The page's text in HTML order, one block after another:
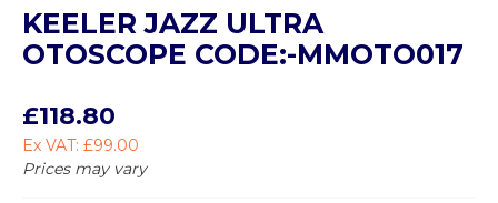
KEELER JAZZ ULTRA
OTOSCOPE CODE:-MMOTO017
£118.80
Ex VAT: £99.00
Prices may vary